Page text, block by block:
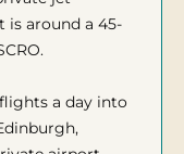
is around a 45-
a day into